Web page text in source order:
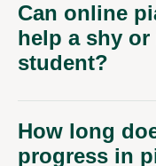
Can online
help a shy
student?
How long
progress in